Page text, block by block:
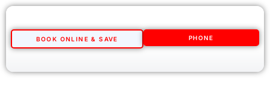
BOOK ONLINE & SAVE PHONE